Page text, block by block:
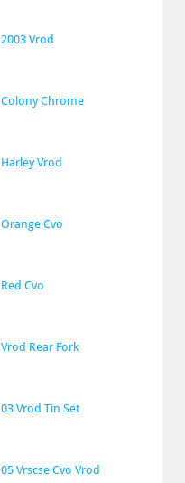
2003 Vrod
Colony Chrome
Harley Vrod
Orange Cvo
Red Cvo
Vrod Rear Fork
03 Vrod Tin Set
05 Vrscse Cvo Vrod